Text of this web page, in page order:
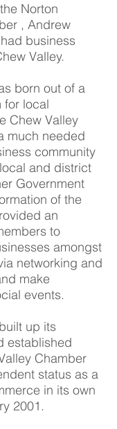
Norton
, Andrew
business
Valley.
born out of a
for local
Chew Valley
much needed
community
and district
Government
of the
an
to
amongst
networking and
make
events.
up its
established
Chamber
status as a
in its own
2001.